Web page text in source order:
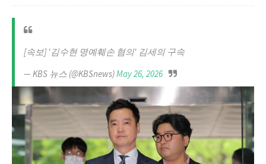
[속보] '김수현 명예훼손 혐의' 김세의 구속
— KBS 뉴스 (@KBSnews)May 26, 2026